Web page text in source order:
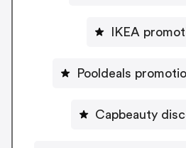
IKEA
Pooldeals
Capbeauty